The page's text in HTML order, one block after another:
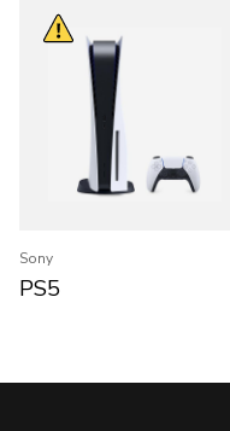
Sony
PS5